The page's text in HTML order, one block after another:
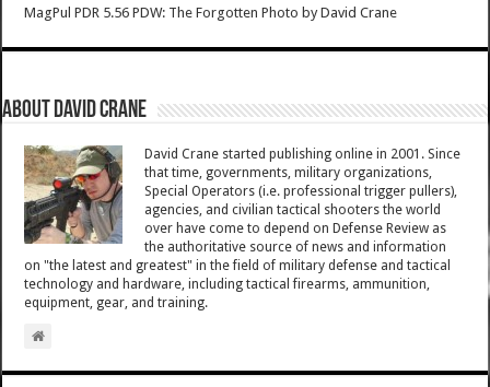
MagPul PDR 5.56 PDW: The Forgotten Photo byDavid Crane
About David Crane
David Crane started publishing online in 2001. Since
that time, governments, military organizations,
Special Operators (i.e. professional trigger pullers),
agencies, and civilian tactical shooters the world
over have come to depend on Defense Review as
the authoritative source of news and information
on "the latest and greatest" in the field of military defense and tactical
technology and hardware, including tactical firearms, ammunition,
equipment, gear, and training.